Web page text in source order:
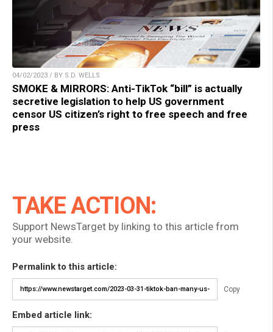
04/02/2023 / BY S.D. WELLS
SMOKE & MIRRORS: Anti-TikTok “bill” is actually
secretive legislation to help US government
censor US citizen’s right to free speech and free
press
TAKE ACTION:
Support NewsTarget by linking to this article from
your website.
Permalink to this article:
Copy
Embed article link: